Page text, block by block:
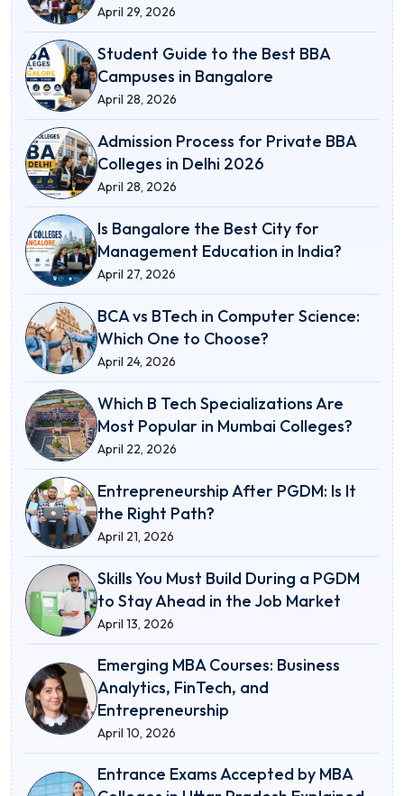
April 29, 2026
Student Guide to the Best BBA
Campuses in Bangalore
April 28, 2026
Admission Process for Private BBA
Colleges in Delhi 2026
April 28, 2026
Is Bangalore the Best City for
Management Education in India?
April 27, 2026
BCA vs BTech in Computer Science:
Which One to Choose?
April 24, 2026
Which B Tech Specializations Are
Most Popular in Mumbai Colleges?
April 22, 2026
Entrepreneurship After PGDM: Is It
the Right Path?
April 21, 2026
Skills You Must Build During a PGDM
to Stay Ahead in the Job Market
April 13, 2026
Emerging MBA Courses: Business
Analytics, FinTech, and
Entrepreneurship
April 10, 2026
Entrance Exams Accepted by MBA